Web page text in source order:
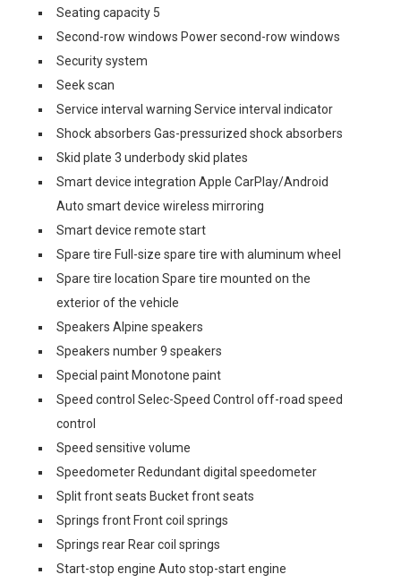
Seating capacity 5
Second-row windows Power second-row windows
Security system
Seek scan
Service interval warning Service interval indicator
Shock absorbers Gas-pressurized shock absorbers
Skid plate 3 underbody skid plates
Smart device integration Apple CarPlay/Android
Auto smart device wireless mirroring
Smart device remote start
Spare tire Full-size spare tire with aluminum wheel
Spare tire location Spare tire mounted on the
exterior of the vehicle
Speakers Alpine speakers
Speakers number 9 speakers
Special paint Monotone paint
Speed control Selec-Speed Control off-road speed
control
Speed sensitive volume
Speedometer Redundant digital speedometer
Split front seats Bucket front seats
Springs front Front coil springs
Springs rear Rear coil springs
Start-stop engine Auto stop-start engine